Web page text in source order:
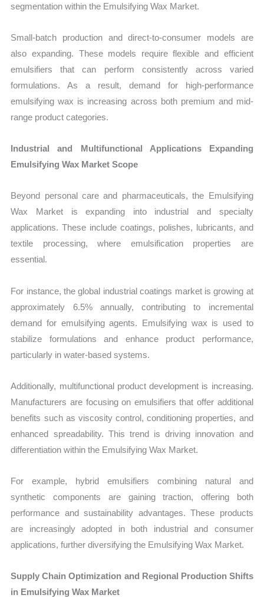
segmentation within the Emulsifying Wax Market.
Small-batch production and direct-to-consumer models are
also expanding. These models require flexible and efficient
emulsifiers that can perform consistently across varied
formulations. As a result, demand for high-performance
emulsifying wax is increasing across both premium and mid-
range product categories.
Industrial and Multifunctional Applications Expanding
Emulsifying Wax Market Scope
Beyond personal care and pharmaceuticals, the Emulsifying
Wax Market is expanding into industrial and specialty
applications. These include coatings, polishes, lubricants, and
textile processing, where emulsification properties are
essential.
For instance, the global industrial coatings market is growing at
approximately 6.5% annually, contributing to incremental
demand for emulsifying agents. Emulsifying wax is used to
stabilize formulations and enhance product performance,
particularly in water-based systems.
Additionally, multifunctional product development is increasing.
Manufacturers are focusing on emulsifiers that offer additional
benefits such as viscosity control, conditioning properties, and
enhanced spreadability. This trend is driving innovation and
differentiation within the Emulsifying Wax Market.
For example, hybrid emulsifiers combining natural and
synthetic components are gaining traction, offering both
performance and sustainability advantages. These products
are increasingly adopted in both industrial and consumer
applications, further diversifying the Emulsifying Wax Market.
Supply Chain Optimization and Regional Production Shifts
in Emulsifying Wax Market